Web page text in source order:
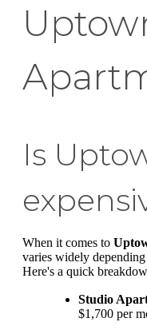
Is
When it comes to
varies widely
Here's a quick
Studio
$1,700 per